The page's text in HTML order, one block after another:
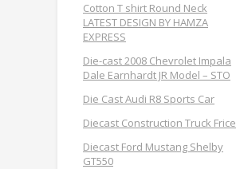
Cotton T shirt Round Neck
LATEST DESIGN BY HAMZA
EXPRESS
Die-cast 2008 Chevrolet Impala
Dale Earnhardt JR Model – STO
Die Cast Audi R8 Sports Car
Diecast Construction Truck Frice
Diecast Ford Mustang Shelby
GT550